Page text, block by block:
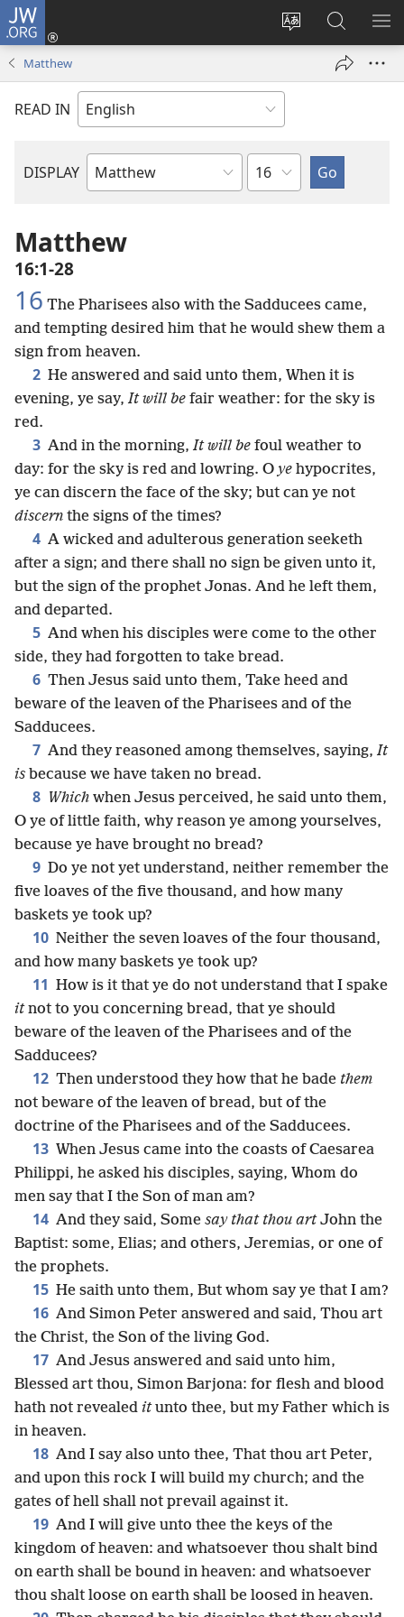
JW.ORG
Change
language
Log
window)
Search
JW.ORG
Matthew
READ IN
DISPLAY
Bible
Chapter
Matthew
16:1-28
16 The Pharisees also with the Sadducees came,
and tempting desired him that he would shew them a
sign from heaven.
2 He answered and said unto them, When it is
evening, ye say, It will be fair weather: for the sky is
red.
3 And in the morning, It will be foul weather to
day: for the sky is red and lowring. O ye hypocrites,
ye can discern the face of the sky; but can ye not
discern the signs of the times?
4 A wicked and adulterous generation seeketh
after a sign; and there shall no sign be given unto it,
but the sign of the prophet Jonas. And he left them,
and departed.
5 And when his disciples were come to the other
side, they had forgotten to take bread.
6 Then Jesus said unto them, Take heed and
beware of the leaven of the Pharisees and of the
Sadducees.
7 And they reasoned among themselves, saying, It
is because we have taken no bread.
8 Which when Jesus perceived, he said unto them,
O ye of little faith, why reason ye among yourselves,
because ye have brought no bread?
9 Do ye not yet understand, neither remember the
five loaves of the five thousand, and how many
baskets ye took up?
10 Neither the seven loaves of the four thousand,
and how many baskets ye took up?
11 How is it that ye do not understand that I spake
itnot to you concerning bread, that ye should
beware of the leaven of the Pharisees and of the
Sadducees?
12 Then understood they how that he bade them
not beware of the leaven of bread, but of the
doctrine of the Pharisees and of the Sadducees.
13 When Jesus came into the coasts of Caesarea
Philippi, he asked his disciples, saying, Whom do
men say that I the Son of man am?
14 And they said, Some say that thou artJohn the
Baptist: some, Elias; and others, Jeremias, or one of
the prophets.
15 He saith unto them, But whom say ye that I am?
16 And Simon Peter answered and said, Thou art
the Christ, the Son of the living God.
17 And Jesus answered and said unto him,
Blessed art thou, Simon Barjona: for flesh and blood
hath not revealed itunto thee, but my Father which is
in heaven.
18 And I say also unto thee, That thou art Peter,
and upon this rock I will build my church; and the
gates of hell shall not prevail against it.
19 And I will give unto thee the keys of the
kingdom of heaven: and whatsoever thou shalt bind
on earth shall be bound in heaven: and whatsoever
thou shalt loose on earth shall be loosed in heaven.